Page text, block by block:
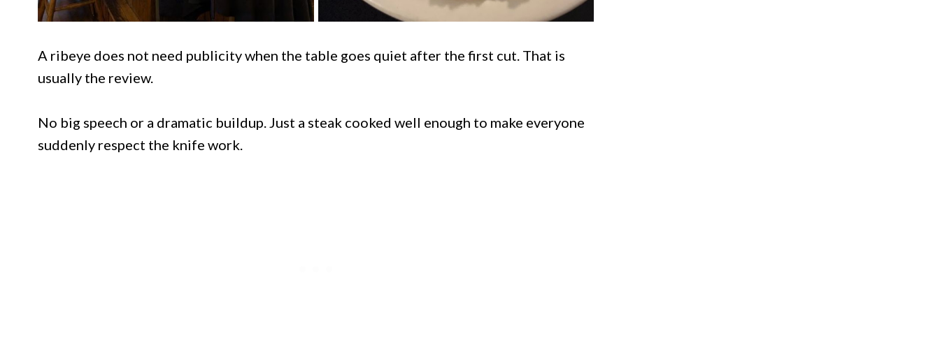
A ribeye does not need publicity when the table goes quiet after the first cut. That is
usually the review.
No big speech or a dramatic buildup. Just a steak cooked well enough to make everyone
suddenly respect the knife work.